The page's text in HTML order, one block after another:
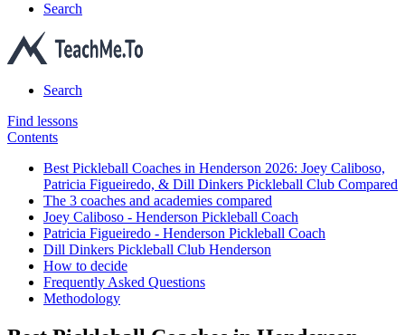
Search
Search
Find lessons
Contents
Best Pickleball Coaches in Henderson 2026: Joey Caliboso,
Patricia Figueiredo, & Dill Dinkers Pickleball Club Compared
The 3 coaches and academies compared
Joey Caliboso - Henderson Pickleball Coach
Patricia Figueiredo - Henderson Pickleball Coach
Dill Dinkers Pickleball Club Henderson
How to decide
Frequently Asked Questions
Methodology